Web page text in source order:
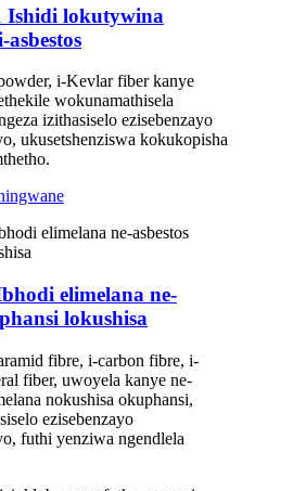
Ishidi lokutywina
i-Kevlar fiber kanye
wokunamathisela
izithasiselo ezisebenzayo
ukusetshenziswa kokukopisha
elimelana ne-
lokushisa
fibre, i-carbon fibre, i-
fiber, uwoyela kanye ne-
nokushisa okuphansi,
ezisebenzayo
futhi yenziwa ngendlela